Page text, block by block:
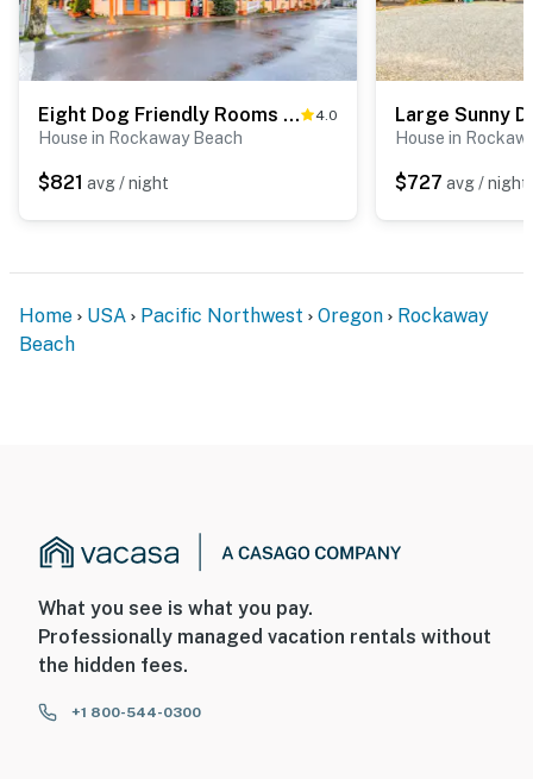
Eight Dog Friendly Rooms with Kitchens and Kitchenettes Walk to Downtown and Beach 4.0
House in Rockaway Beach
$821 avg / night
House in
$727 avg / night
Home USA Pacific Northwest Oregon
Rockaway
Beach
What you see is what you pay.
Professionally managed vacation rentals without
the hidden fees.
+1 800-544-0300